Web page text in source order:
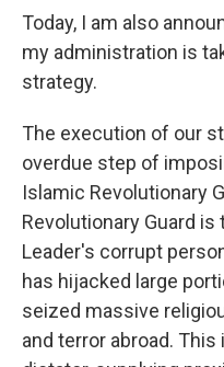
Today, I am also
my administration is
strategy.
The execution of our
overdue step of
Islamic Revolutionary
Revolutionary Guard is
Leader's corrupt
has hijacked large
seized massive
and terror abroad.